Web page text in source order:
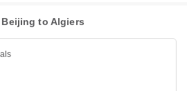
to Algiers